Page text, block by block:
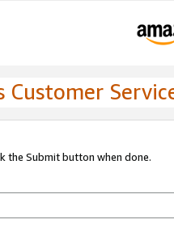
Customer
the Submit button when done.